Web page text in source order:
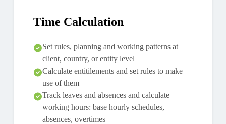
Time Calculation
Set rules, planning and working patterns at
client, country, or entity level
Calculate entitilements and set rules to make
use of them
Track leaves and absences and calculate
working hours: base hourly schedules,
absences, overtimes